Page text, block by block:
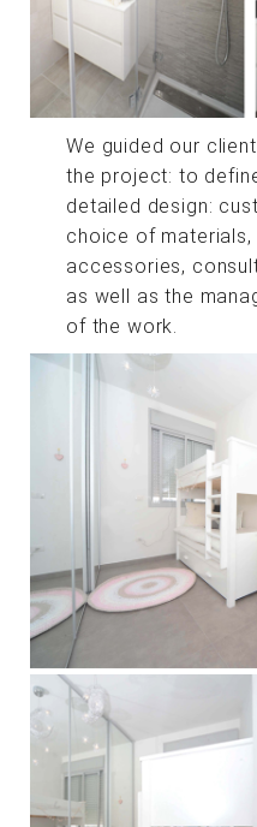
We guided our
the project: to
detailed design:
choice of
accessories,
as well as the
of the work.